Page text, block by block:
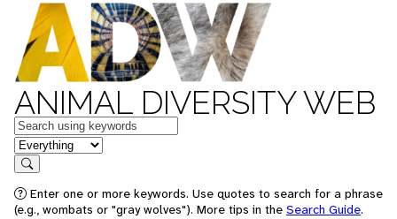
ANIMAL DIVERSITY WEB
Keywords
in feature
Search
Enter one or more keywords. Use quotes to search for a phrase
(e.g., wombats or "gray wolves"). More tips in the Search Guide.